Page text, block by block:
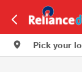
Pick your